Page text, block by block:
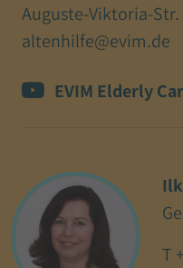
Auguste-Viktoria-Str.
altenhilfe@evim.de
EVIM Elderly
T